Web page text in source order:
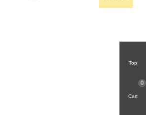
Top
Cart
0